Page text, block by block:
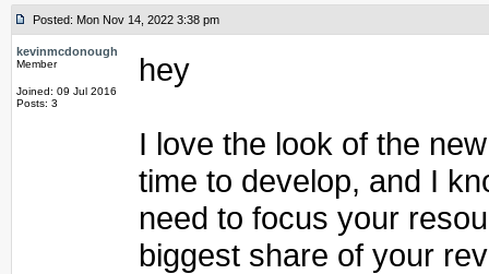
Posted: Mon Nov 14, 2022 3:38 pm
kevinmcdonough
Member
Joined: 09 Jul 2016
Posts: 3
hey
I love the look of the
time to develop, and I
need to focus your
biggest share of your